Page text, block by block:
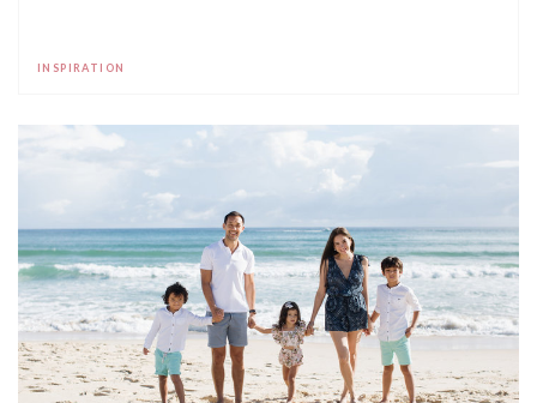
INSPIRATION